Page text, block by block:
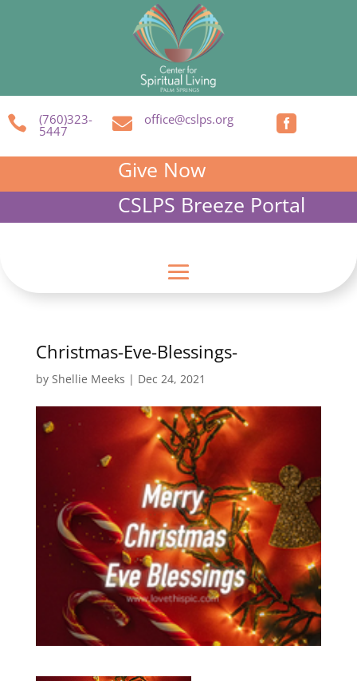
 (760)323-
5447  office@cslps.org 
Give Now
CSLPS Breeze Portal
Christmas-Eve-Blessings-
by Shellie Meeks | Dec 24, 2021